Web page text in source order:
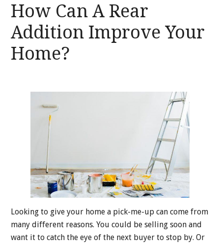
How Can A Rear
Addition Improve Your
Home?
Looking to give your home a pick-me-up can come from
many different reasons. You could be selling soon and
want it to catch the eye of the next buyer to stop by. Or